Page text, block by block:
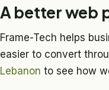
A better web
Frame-Tech helps
easier to convert
Lebanon to see how